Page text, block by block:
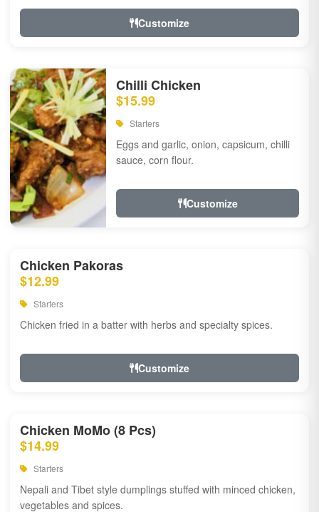
Customize
Chilli Chicken
$15.99
Starters
Eggs and garlic, onion, capsicum, chilli
sauce, corn flour.
Customize
Chicken Pakoras
$12.99
Starters
Chicken fried in a batter with herbs and specialty spices.
Customize
Chicken MoMo (8 Pcs)
$14.99
Starters
Nepali and Tibet style dumplings stuffed with minced chicken,
vegetables and spices.